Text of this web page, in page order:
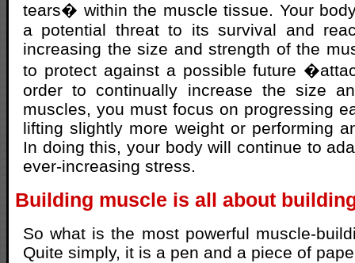
tears� within the muscle tissue. Your
a potential threat to its survival and
increasing the size and strength of the
to protect against a possible future
order to continually increase the size
muscles, you must focus on progressing
lifting slightly more weight or performing
In doing this, your body will continue to
ever-increasing stress.
Building muscle is all about
So what is the most powerful muscle-
Quite simply, it is a pen and a piece of